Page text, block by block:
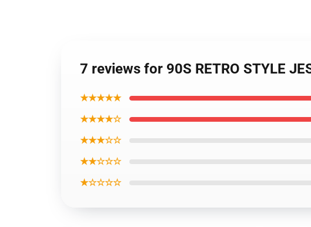
7 reviews for 90S RETRO STYLE
★★★★★
★★★★☆
★★★☆☆
★★☆☆☆
★☆☆☆☆